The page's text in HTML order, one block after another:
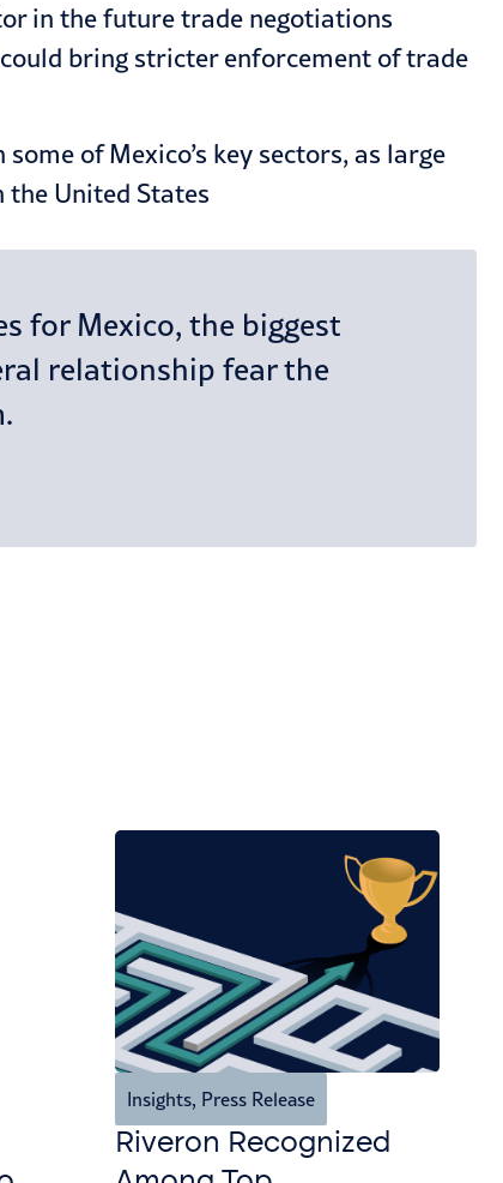
in the future trade negotiations
bring stricter enforcement of trade
of Mexico’s key sectors, as large
United States
for Mexico, the biggest
relationship fear the
Insights, Press Release
Riveron Recognized